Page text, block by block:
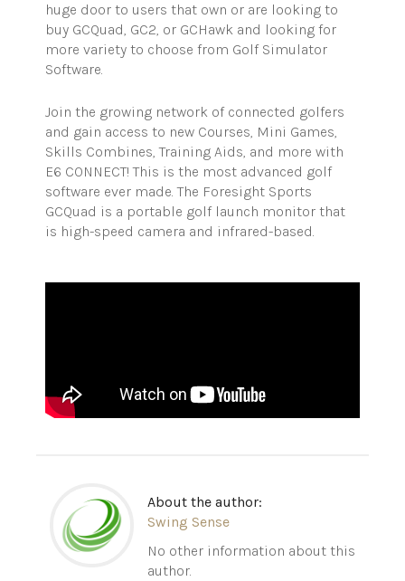
huge door to users that own or are looking to
buy GCQuad, GC2, or GCHawk and looking for
more variety to choose from Golf Simulator
Software.
Join the growing network of connected golfers
and gain access to new Courses, Mini Games,
Skills Combines, Training Aids, and more with
E6 CONNECT! This is the most advanced golf
software ever made. The Foresight Sports
GCQuad is a portable golf launch monitor that
is high-speed camera and infrared-based.
About the author:
Swing Sense
No other information about this
author.